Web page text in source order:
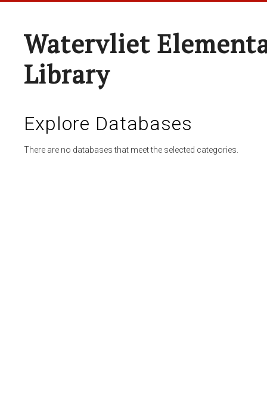
Watervliet
Library
Explore Databases
There are no databases that meet the selected categories.